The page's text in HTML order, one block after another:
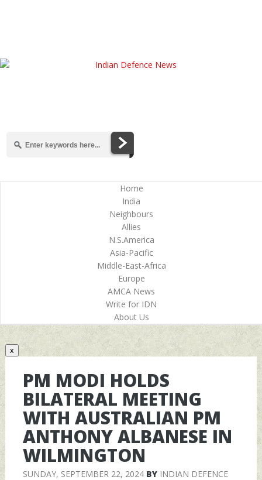
Home
India
Neighbours
Allies
N.S.America
Asia-Pacific
Middle-East-Africa
Europe
AMCA News
Write for IDN
About Us
x
PM MODI HOLDS
BILATERAL MEETING
WITH AUSTRALIAN PM
ANTHONY ALBANESE IN
WILMINGTON
SUNDAY, SEPTEMBER 22, 2024BY INDIAN DEFENCE